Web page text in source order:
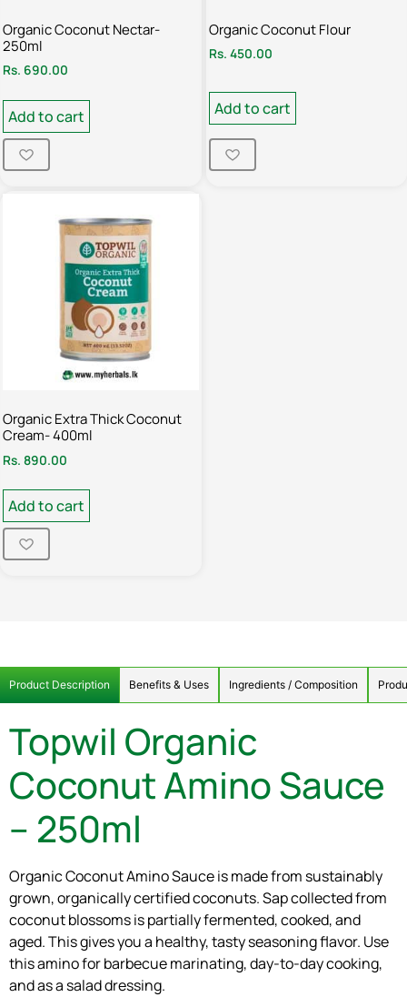
Organic Coconut Nectar-
250ml
Rs. 690.00
Add to cart
Organic Coconut Flour
Rs. 450.00
Add to cart
Organic Extra Thick Coconut
Cream- 400ml
Rs. 890.00
Add to cart
Product Description Benefits & Uses Ingredients / Composition
Topwil Organic
Coconut Amino Sauce
– 250ml
Organic Coconut Amino Sauce is made from sustainably
grown, organically certified coconuts. Sap collected from
coconut blossoms is partially fermented, cooked, and
aged. This gives you a healthy, tasty seasoning flavor. Use
this amino for barbecue marinating, day-to-day cooking,
and as a salad dressing.